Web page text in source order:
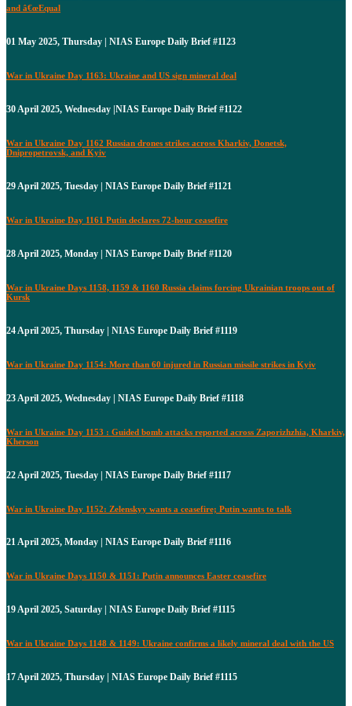
and â€œEqual
01 May 2025, Thursday | NIAS Europe Daily Brief #1123
War in Ukraine Day 1163: Ukraine and US sign mineral deal
30 April 2025, Wednesday |NIAS Europe Daily Brief #1122
War in Ukraine Day 1162 Russian drones strikes across Kharkiv, Donetsk,
Dnipropetrovsk, and Kyiv
29 April 2025, Tuesday | NIAS Europe Daily Brief #1121
War in Ukraine Day 1161 Putin declares 72-hour ceasefire
28 April 2025, Monday | NIAS Europe Daily Brief #1120
War in Ukraine Days 1158, 1159 & 1160 Russia claims forcing Ukrainian troops out of
Kursk
24 April 2025, Thursday | NIAS Europe Daily Brief #1119
War in Ukraine Day 1154: More than 60 injured in Russian missile strikes in Kyiv
23 April 2025, Wednesday | NIAS Europe Daily Brief #1118
War in Ukraine Day 1153 : Guided bomb attacks reported across Zaporizhzhia, Kharkiv,
Kherson
22 April 2025, Tuesday | NIAS Europe Daily Brief #1117
War in Ukraine Day 1152: Zelenskyy wants a ceasefire; Putin wants to talk
21 April 2025, Monday | NIAS Europe Daily Brief #1116
War in Ukraine Days 1150 & 1151: Putin announces Easter ceasefire
19 April 2025, Saturday | NIAS Europe Daily Brief #1115
War in Ukraine Days 1148 & 1149: Ukraine confirms a likely mineral deal with the US
17 April 2025, Thursday | NIAS Europe Daily Brief #1115